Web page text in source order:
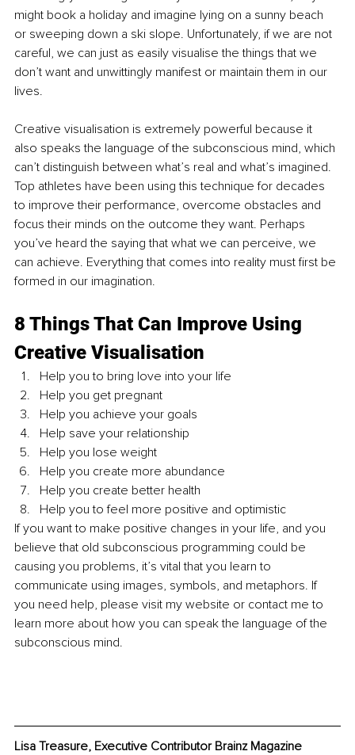
might book a holiday and imagine lying on a sunny beach
or sweeping down a ski slope. Unfortunately, if we are not
careful, we can just as easily visualise the things that we
don’t want and unwittingly manifest or maintain them in our
lives.
Creative visualisation is extremely powerful because it
also speaks the language of the subconscious mind, which
can’t distinguish between what’s real and what’s imagined.
Top athletes have been using this technique for decades
to improve their performance, overcome obstacles and
focus their minds on the outcome they want. Perhaps
you’ve heard the saying that what we can perceive, we
can achieve. Everything that comes into reality must first be
formed in our imagination.
8 Things That Can Improve Using
Creative Visualisation
Help you to bring love into your life
Help you get pregnant
Help you achieve your goals
Help save your relationship
Help you lose weight
Help you create more abundance
Help you create better health
Help you to feel more positive and optimistic
If you want to make positive changes in your life, and you
believe that old subconscious programming could be
causing you problems, it’s vital that you learn to
communicate using images, symbols, and metaphors. If
you need help, please visit my website or contact me to
learn more about how you can speak the language of the
subconscious mind.
Lisa Treasure, Executive Contributor Brainz Magazine